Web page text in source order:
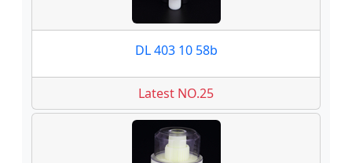
DL 403 10 58b
Latest NO.25